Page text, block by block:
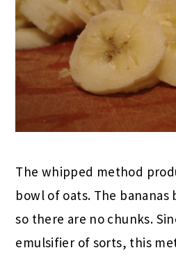
The whipped method
bowl of oats. The bananas
so there are no chunks.
emulsifier of sorts, this